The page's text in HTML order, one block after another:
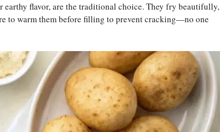
flavor, are the traditional choice. They fry beautifully,
to warm them before filling to prevent cracking—no one